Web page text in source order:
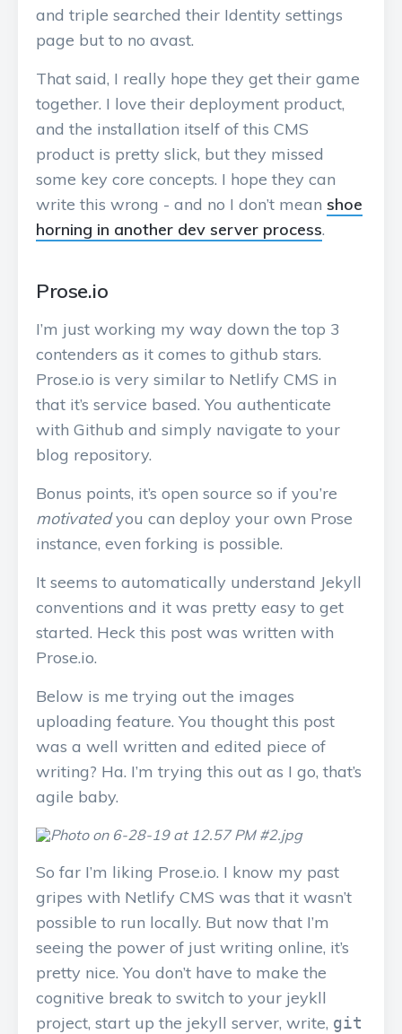
and triple searched their Identity settings
page but to no avast.
That said, I really hope they get their game
together. I love their deployment product,
and the installation itself of this CMS
product is pretty slick, but they missed
some key core concepts. I hope they can
write this wrong - and no I don’t mean shoe
horning in another dev server process.
Prose.io
I’m just working my way down the top 3
contenders as it comes to github stars.
Prose.io is very similar to Netlify CMS in
that it’s service based. You authenticate
with Github and simply navigate to your
blog repository.
Bonus points, it’s open source so if you’re
motivatedyou can deploy your own Prose
instance, even forking is possible.
It seems to automatically understand Jekyll
conventions and it was pretty easy to get
started. Heck this post was written with
Prose.io.
Below is me trying out the images
uploading feature. You thought this post
was a well written and edited piece of
writing? Ha. I’m trying this out as I go, that’s
agile baby.
So far I’m liking Prose.io. I know my past
gripes with Netlify CMS was that it wasn’t
possible to run locally. But now that I’m
seeing the power of just writing online, it’s
pretty nice. You don’t have to make the
cognitive break to switch to your jeykll
project, start up the jekyll server, write, git